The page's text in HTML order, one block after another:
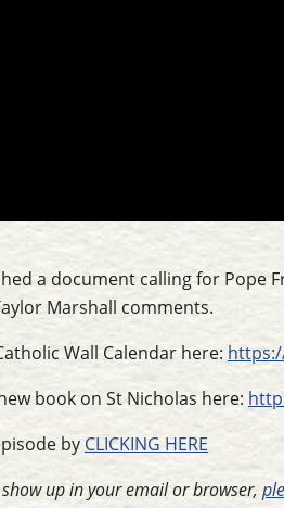
a document calling for Pope
Marshall comments.
Wall Calendar here:
book on St Nicholas here:
by CLICKING HERE
up in your email or browser,